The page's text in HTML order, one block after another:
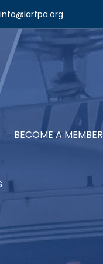
BECOME A MEMBER